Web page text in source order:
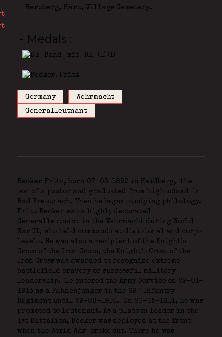
Herzberg, Harz, Village Cemetery.
- Medals
Germany
Wehrmacht
Generalleutnant
Becker Fritz, born 07-03-1892 in Heidberg,
the
son of a pastor and graduated from high school in
Bad Kreuznach. Then he began studying philology.
Fritz Becker was a highly decorated
Generalleutnant in the Wehrmacht during World
War II, who held commands at divisional and corps
levels. He was also a recipient of the Knight’s
Cross of the Iron Cross, the Knight’s Cross of the
Iron Cross was awarded to recognize extreme
battlefield bravery or successful military
leadership. He entered the Army Service on 29-01-
1913 as a Fahnenjunker in the 69th
Infantry
Regiment until 29-08-1914. On 20-05-1914, he was
promoted to leutenant. As a platoon leader in the
1st Battalion, Becker was deployed at the front
when the World War broke out. There he was